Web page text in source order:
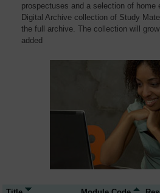
prospectuses and a selection of home
Digital Archive collection of Study
the full archive. The collection will
added